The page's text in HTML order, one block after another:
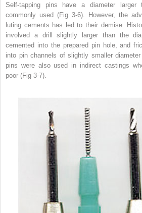
Self-tapping pins have a diameter
commonly used (Fig 3-6). However, the
luting cements has led to their demise.
involved a drill slightly larger than the
cemented into the prepared pin hole, and
into pin channels of slightly smaller
pins were also used in indirect castings
poor (Fig 3-7).